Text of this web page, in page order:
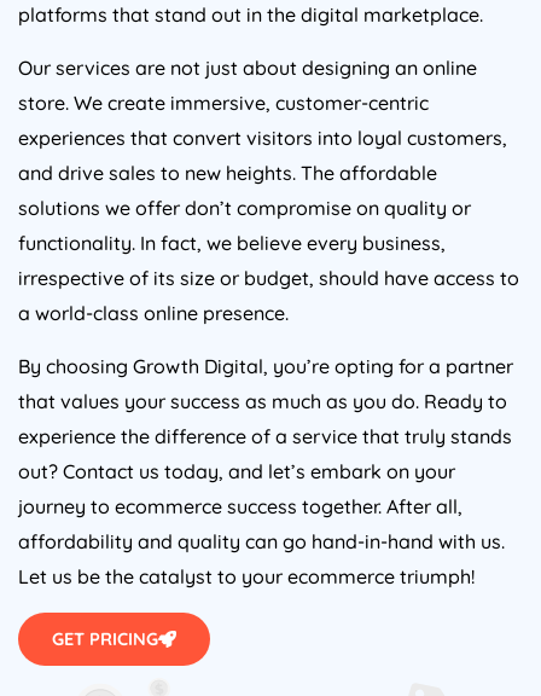
platforms that stand out in the digital marketplace.
Our services are not just about designing an online
store. We create immersive, customer-centric
experiences that convert visitors into loyal customers,
and drive sales to new heights. The affordable
solutions we offer don’t compromise on quality or
functionality. In fact, we believe every business,
irrespective of its size or budget, should have access to
a world-class online presence.
By choosing Growth Digital, you’re opting for a partner
that values your success as much as you do. Ready to
experience the difference of a service that truly stands
out? Contact us today, and let’s embark on your
journey to ecommerce success together. After all,
affordability and quality can go hand-in-hand with us.
Let us be the catalyst to your ecommerce triumph!
GET PRICING